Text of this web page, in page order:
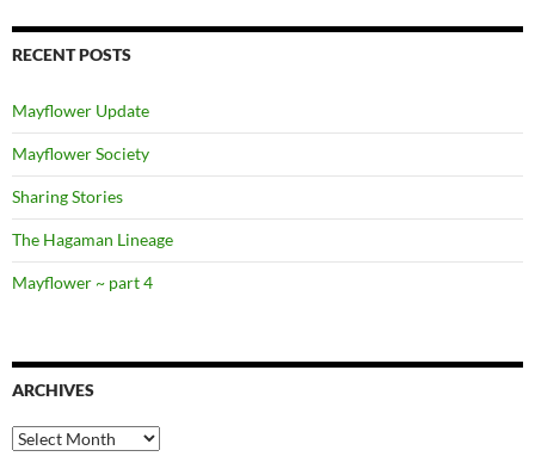
RECENT POSTS
Mayflower Update
Mayflower Society
Sharing Stories
The Hagaman Lineage
Mayflower ~ part 4
ARCHIVES
Archives